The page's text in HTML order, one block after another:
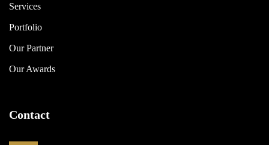
Services
Portfolio
Our Partner
Our Awards
Contact